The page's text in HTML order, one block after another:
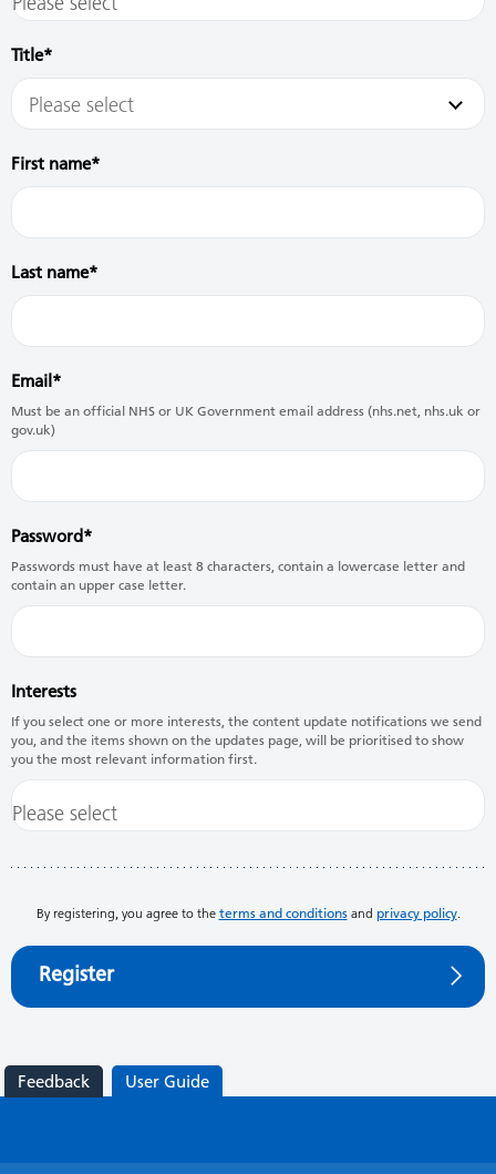
Title
Please select
First name
Last name
Email
Must be an official NHS or UK Government email address (nhs.net, nhs.uk or
gov.uk)
Password
Passwords must have at least 8 characters, contain a lowercase letter and
contain an upper case letter.
Interests
If you select one or more interests, the content update notifications we send
you, and the items shown on the updates page, will be prioritised to show
you the most relevant information first.
By registering, you agree to the terms and conditionsand privacy policy.
Register
Feedback User Guide